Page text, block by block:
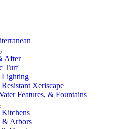
After
Turf
Lighting
Xeriscape
Features, & Fountains
Kitchens
& Arbors